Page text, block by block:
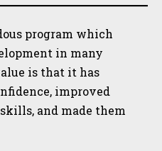
program which
in many
is that it has
improved
and made them